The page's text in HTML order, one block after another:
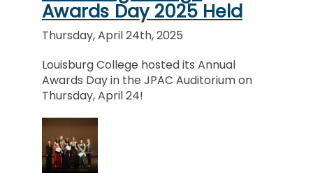
Awards Day 2025 Held
Thursday, April 24th, 2025
Louisburg College hosted its Annual
Awards Day in the JPAC Auditorium on
Thursday, April 24!